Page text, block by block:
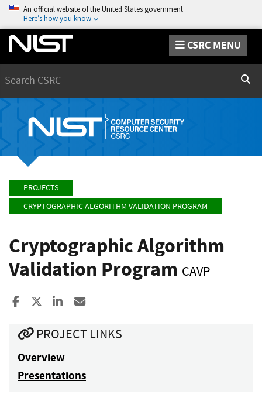
An official website of the United States government
Here’s how you know
CSRC MENU
PROJECTS
CRYPTOGRAPHIC ALGORITHM VALIDATION PROGRAM
Cryptographic Algorithm
Validation Program CAVP
Share to Facebook
Share to XShare to LinkedIn
PROJECT LINKS
Overview
Presentations